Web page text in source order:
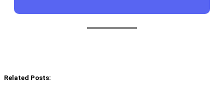
Related Posts: